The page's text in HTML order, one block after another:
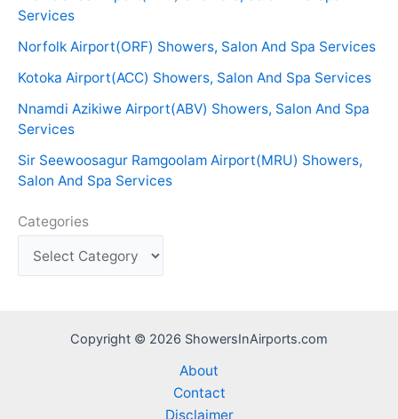
Services
Norfolk Airport(ORF) Showers, Salon And Spa Services
Kotoka Airport(ACC) Showers, Salon And Spa Services
Nnamdi Azikiwe Airport(ABV) Showers, Salon And Spa
Services
Sir Seewoosagur Ramgoolam Airport(MRU) Showers,
Salon And Spa Services
Categories
Copyright © 2026 ShowersInAirports.com
About
Contact
Disclaimer